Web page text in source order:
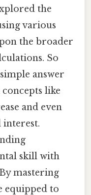
the
various
the broader
So
answer
like
and even
interest.
skill with
mastering
equipped to